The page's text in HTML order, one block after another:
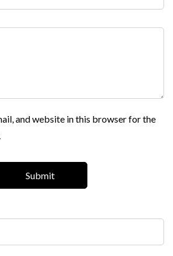
and website in this browser for the